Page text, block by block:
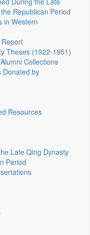
Republican Period
in Western
Theses (1922‑1951)
Collections
Donated by
Resources
Late Qing Dynasty
Period